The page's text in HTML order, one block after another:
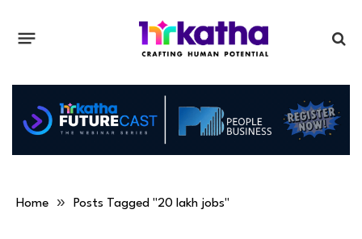
Home » Posts Tagged "20 lakh jobs"